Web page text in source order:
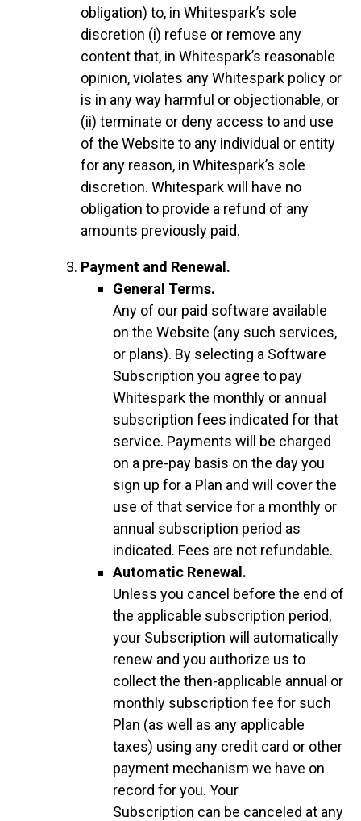
obligation) to, in Whitespark’s sole
discretion (i) refuse or remove any
content that, in Whitespark’s reasonable
opinion, violates any Whitespark policy or
is in any way harmful or objectionable, or
(ii) terminate or deny access to and use
of the Website to any individual or entity
for any reason, in Whitespark’s sole
discretion. Whitespark will have no
obligation to provide a refund of any
amounts previously paid.
Payment and Renewal.
General Terms.
Any of our paid software available
on the Website (any such services,
or plans). By selecting a Software
Subscription you agree to pay
Whitespark the monthly or annual
subscription fees indicated for that
service. Payments will be charged
on a pre-pay basis on the day you
sign up for a Plan and will cover the
use of that service for a monthly or
annual subscription period as
indicated. Fees are not refundable.
Automatic Renewal.
Unless you cancel before the end of
the applicable subscription period,
your Subscription will automatically
renew and you authorize us to
collect the then-applicable annual or
monthly subscription fee for such
Plan (as well as any applicable
taxes) using any credit card or other
payment mechanism we have on
record for you. Your
Subscription can be canceled at any